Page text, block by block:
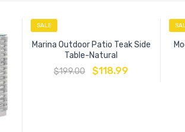
SALE
Marina Outdoor Patio Teak Side
Table-Natural
$199.00 $118.99